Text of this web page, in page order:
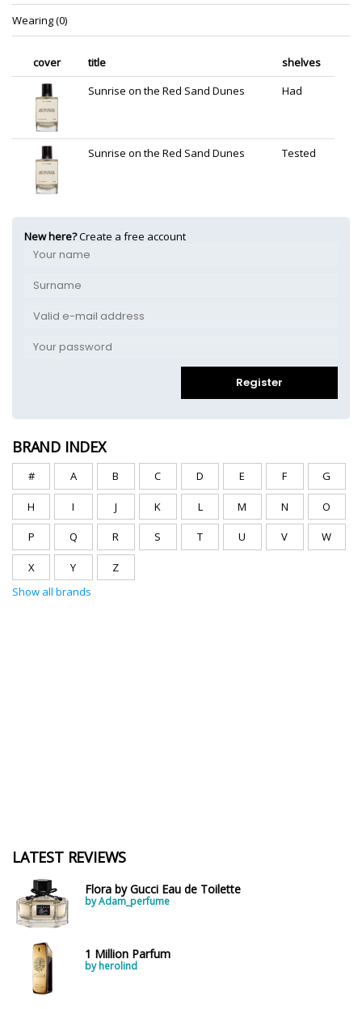
Wearing (0)
cover title
shelves
Sunrise on the Red Sand Dunes
Had
Sunrise on the Red Sand Dunes Tested
New here?Create a free account
Register
BRAND INDEX
# A B C D E F G
H I J K L M N O
P Q R S T U V W
X Y
Z
Show all brands
LATEST REVIEWS
Flora by Gucci Eau de Toilette
by Adam_perfume
1 Million Parfum
by herolind